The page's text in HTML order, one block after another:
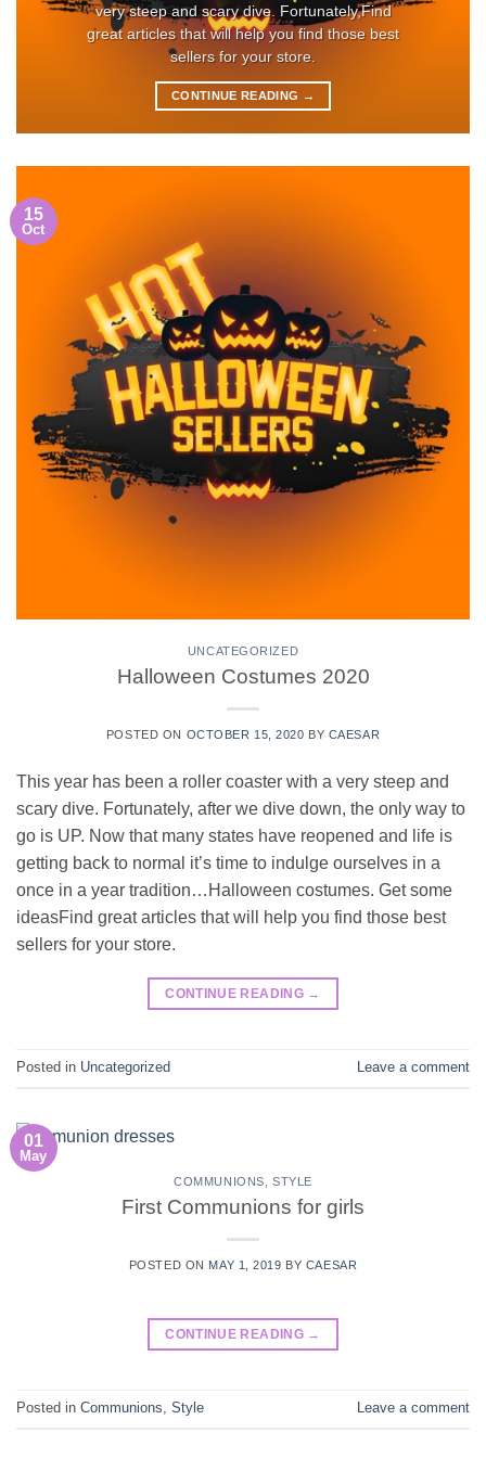
very steep and scary dive. Fortunately,Find
great articles that will help you find those best
sellers for your store.
CONTINUE READING →
15
Oct
UNCATEGORIZED
Halloween Costumes 2020
POSTED ON OCTOBER 15, 2020 BY CAESAR
This year has been a roller coaster with a very steep and
scary dive. Fortunately, after we dive down, the only way to
go is UP. Now that many states have reopened and life is
getting back to normal it’s time to indulge ourselves in a
once in a year tradition…Halloween costumes. Get some
ideasFind great articles that will help you find those best
sellers for your store.
CONTINUE READING →
Posted in Uncategorized Leave a comment
01
May
COMMUNIONS STYLE
First Communions for girls
POSTED ON MAY 1, 2019 BY CAESAR
CONTINUE READING →
Posted in Communions, Style Leave a comment